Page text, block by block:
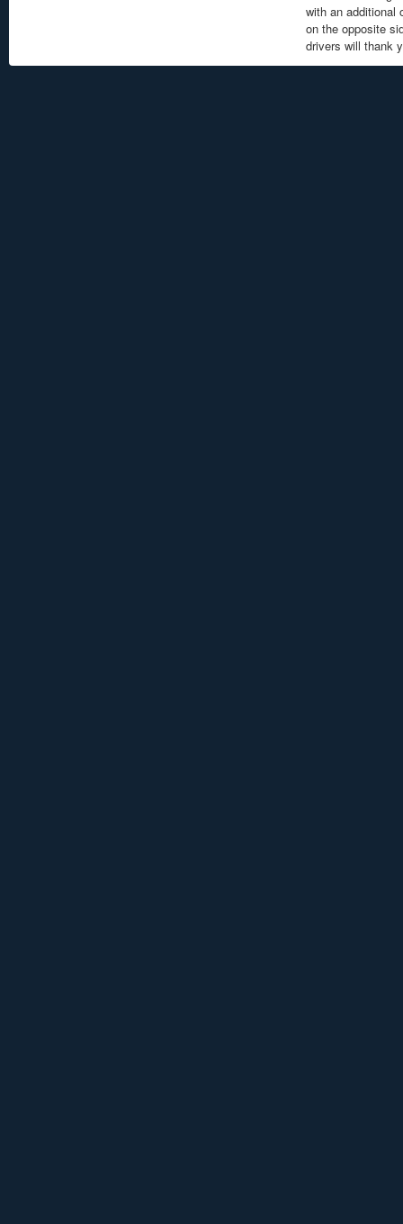
with an additional
on the opposite
drivers will thank